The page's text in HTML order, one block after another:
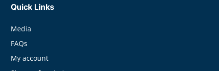
Quick Links
Media
FAQs
My account